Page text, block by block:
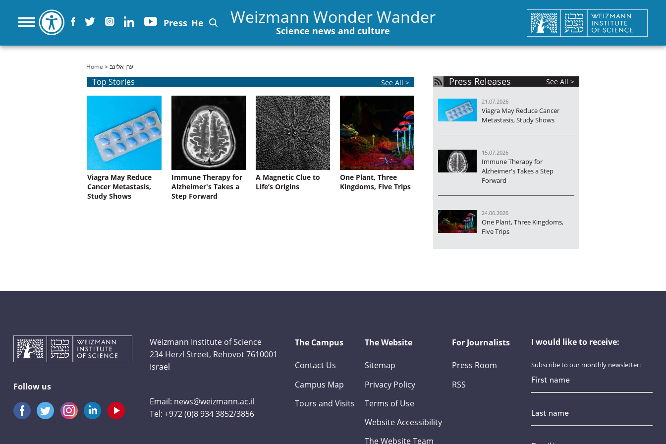
Press He Weizmann Wonder Wander
Science news and culture
You are here
Home > ערן אלינב
Top Stories See All >
Viagra May Reduce
Cancer Metastasis,
Study Shows
Immune Therapy for
Alzheimer's Takes a
Step Forward
A Magnetic Clue to
Life’s Origins
One Plant, Three
Kingdoms, Five Trips
Press Releases See All >
21.07.2026
Viagra May Reduce Cancer
Metastasis, Study Shows
15.07.2026
Immune Therapy for
Alzheimer's Takes a Step
Forward
24.06.2026
One Plant, Three Kingdoms,
Five Trips
Follow us
Weizmann Institute of Science
234 Herzl Street, Rehovot 7610001
Israel
Email: news@weizmann.ac.il
Tel:+972 (0)8 934 3852/3856
The Campus
Contact Us
Campus Map
Tours and Visits
The Website
Sitemap
Privacy Policy
Terms of Use
Website Accessibility
The Website Team
For Journalists
Press Room
RSS
I would like to receive:
Subscribe to our monthly newsletter:
*